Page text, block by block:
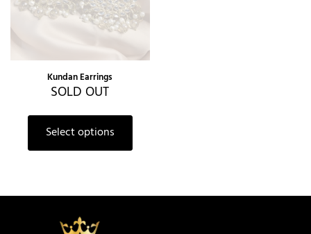
Kundan Earrings
SOLD OUT
Select options